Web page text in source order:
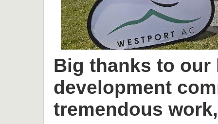
Big thanks to our
development
tremendous